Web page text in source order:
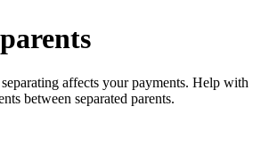
affects your payments. Help with
between separated parents.